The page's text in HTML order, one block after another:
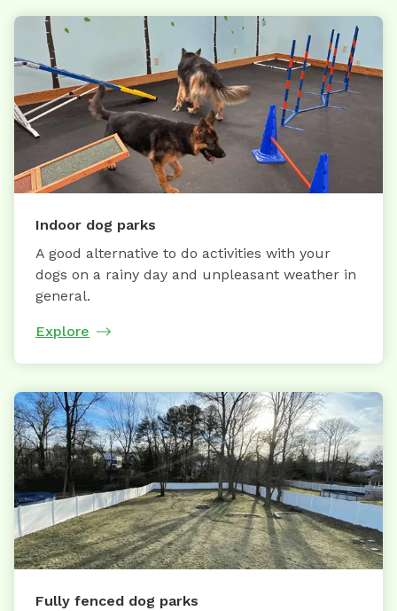
Indoor dog parks
A good alternative to do activities with your
dogs on a rainy day and unpleasant weather in
general.
Explore
Fully fenced dog parks